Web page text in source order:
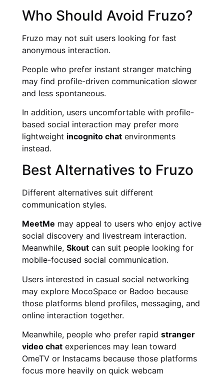
Who Should Avoid Fruzo?
Fruzo may not suit users looking for fast
anonymous interaction.
People who prefer instant stranger matching
may find profile-driven communication slower
and less spontaneous.
In addition, users uncomfortable with profile-
based social interaction may prefer more
lightweight incognito chat environments
instead.
Best Alternatives to Fruzo
Different alternatives suit different
communication styles.
MeetMe may appeal to users who enjoy active
social discovery and livestream interaction.
Meanwhile, Skout can suit people looking for
mobile-focused social communication.
Users interested in casual social networking
may explore MocoSpace or Badoo because
those platforms blend profiles, messaging, and
online interaction together.
Meanwhile, people who prefer rapid stranger
video chat experiences may lean toward
OmeTV or Instacams because those platforms
focus more heavily on quick webcam